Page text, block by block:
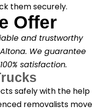
them securely.
Offer
and trustworthy
We guarantee
satisfaction.
safely with the help
removalists move